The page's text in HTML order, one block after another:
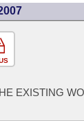
EXISTING